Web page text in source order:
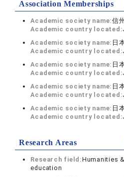
Association Memberships
Academic society name:信
Academic country located:
Academic society name: 日
Academic country located:
Academic society name: 日
Academic country located:
Academic society name: 日
Academic country located:
Academic society name: 日
Academic country located:
Research Areas
Research field:Humanities
education